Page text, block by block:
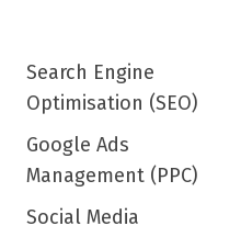
Search Engine
Optimisation (SEO)
Google Ads
Management (PPC)
Social Media